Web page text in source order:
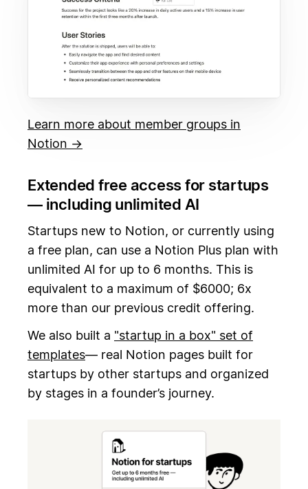
Learn more about member groups in
Notion →
Extended free access for startups
— including unlimited AI
Startups new to Notion, or currently using
a free plan, can use a Notion Plus plan with
unlimited AI for up to 6 months. This is
equivalent to a maximum of $6000; 6x
more than our previous credit offering.
We also built a "startup in a box" set of
templates— real Notion pages built for
startups by other startups and organized
by stages in a founder’s journey.